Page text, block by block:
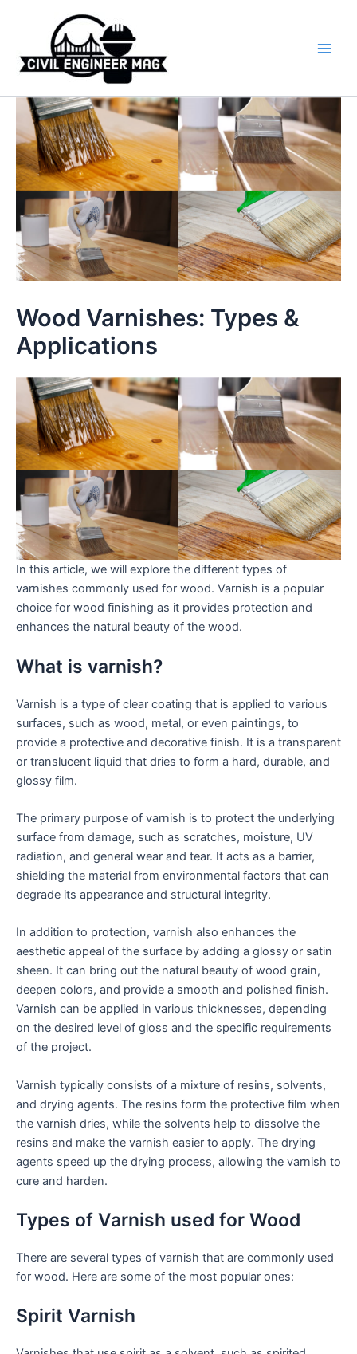
Wood Varnishes: Types &
Applications
In this article, we will explore the different types of
varnishes commonly used for wood. Varnish is a popular
choice for wood finishing as it provides protection and
enhances the natural beauty of the wood.
What is varnish?
Varnish is a type of clear coating that is applied to various
surfaces, such as wood, metal, or even paintings, to
provide a protective and decorative finish. It is a transparent
or translucent liquid that dries to form a hard, durable, and
glossy film.
The primary purpose of varnish is to protect the underlying
surface from damage, such as scratches, moisture, UV
radiation, and general wear and tear. It acts as a barrier,
shielding the material from environmental factors that can
degrade its appearance and structural integrity.
In addition to protection, varnish also enhances the
aesthetic appeal of the surface by adding a glossy or satin
sheen. It can bring out the natural beauty of wood grain,
deepen colors, and provide a smooth and polished finish.
Varnish can be applied in various thicknesses, depending
on the desired level of gloss and the specific requirements
of the project.
Varnish typically consists of a mixture of resins, solvents,
and drying agents. The resins form the protective film when
the varnish dries, while the solvents help to dissolve the
resins and make the varnish easier to apply. The drying
agents speed up the drying process, allowing the varnish to
cure and harden.
Types of Varnish used for Wood
There are several types of varnish that are commonly used
for wood. Here are some of the most popular ones:
Spirit Varnish